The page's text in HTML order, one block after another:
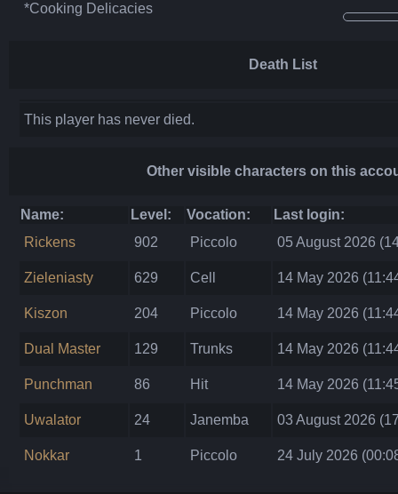
*Cooking Delicacies
Death List
This player has never died.
Other visible characters on this
Name: Level: Vocation:
Last login:
Rickens
902 Piccolo 05 August 2026
Zieleniasty 629 Cell 14 May 2026
Kiszon 204 Piccolo 14 May 2026
Dual Master 129 Trunks 14 May 2026
Punchman 86 Hit 14 May 2026
Uwalator 24 Janemba 03 August 2026
Nokkar 1 Piccolo 24 July 2026